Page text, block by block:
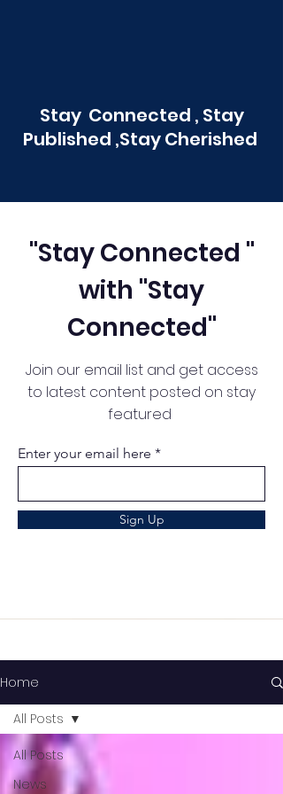
Stay Connected , Stay
Published ,Stay Cherished
"Stay Connected "
with "Stay
Connected"
Join our email list and get access
to latest content posted on stay
featured
Enter your email here
Sign Up
Home
All Posts
News
All Posts